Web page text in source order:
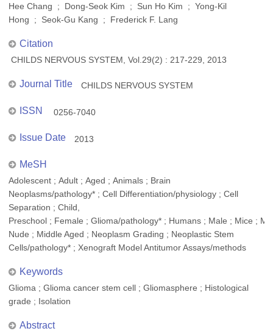
Hee Chang ; Dong-Seok Kim ; Sun Ho Kim ; Yong-Kil
Hong ; Seok-Gu Kang ; Frederick F. Lang
Citation
CHILDS NERVOUS SYSTEM, Vol.29(2) : 217-229, 2013
Journal Title CHILDS NERVOUS SYSTEM
ISSN 0256-7040
Issue Date 2013
MeSH
Adolescent ; Adult ; Aged ; Animals ; Brain
Neoplasms/pathology* ; Cell Differentiation/physiology ; Cell
Separation ; Child,
Preschool ; Female ; Glioma/pathology* ; Humans ; Male ; Mice ;
Nude ; Middle Aged ; Neoplasm Grading ; Neoplastic Stem
Cells/pathology* ; Xenograft Model Antitumor Assays/methods
Keywords
Glioma ; Glioma cancer stem cell ; Gliomasphere ; Histological
grade ; Isolation
Abstract